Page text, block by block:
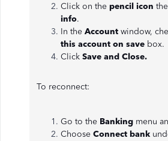
Click on the pencil icon
info.
In the Account window,
this account on save box.
Click Save and Close.
To reconnect:
Go to the Banking menu
Choose Connect bank